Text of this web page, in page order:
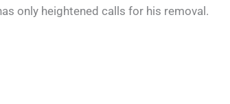
only heightened calls for his removal.